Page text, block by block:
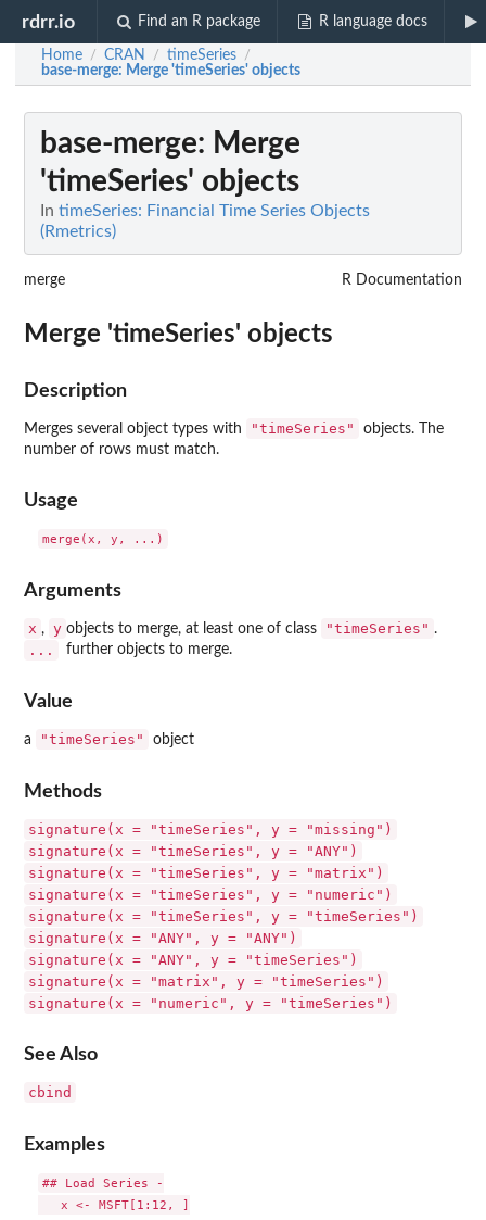
rdrr.io Find an R package R language docs
Home / CRAN / timeSeries /
base-merge: Merge 'timeSeries' objects
base-merge: Merge
'timeSeries' objects
In timeSeries: Financial Time Series Objects
(Rmetrics)
merge R Documentation
Merge 'timeSeries' objects
Description
Merges several object types with "timeSeries"
objects. The
number of rows must match.
Usage
Arguments
x , y objects to merge, at least one of class "timeSeries" .
... further objects to merge.
Value
a "timeSeries" object
Methods
signature(x = "timeSeries", y = "missing")
signature(x = "timeSeries", y = "ANY")
signature(x = "timeSeries", y = "matrix")
signature(x = "timeSeries", y = "numeric")
signature(x = "timeSeries", y = "timeSeries")
signature(x = "ANY", y = "ANY")
signature(x = "ANY", y = "timeSeries")
signature(x = "matrix", y = "timeSeries")
signature(x = "numeric", y = "timeSeries")
See Also
cbind
Examples
## Load Series -
   x <- MSFT[1:12, ]